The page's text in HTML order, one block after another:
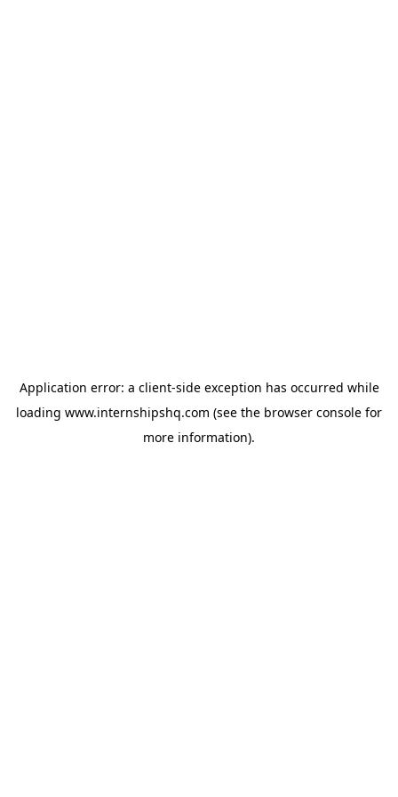
Application error: a client-side exception has occurred while
loading www.internshipshq.com (see the browser console for
more information).